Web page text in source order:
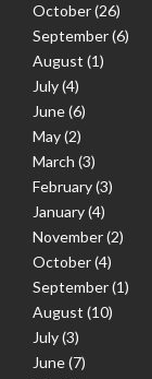
October(26)
September(6)
August (1)
July(4)
June(6)
May(2)
March (3)
February(3)
January(4)
November(2)
October(4)
September(1)
August (10)
July(3)
June(7)